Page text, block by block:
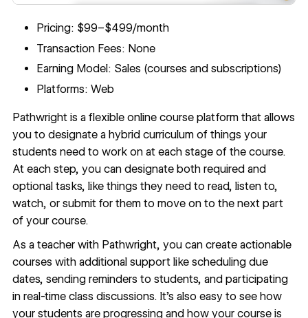
Pricing: $99–$499/month
Transaction Fees: None
Earning Model: Sales (courses and subscriptions)
Platforms: Web
Pathwrightis a flexible online course platform that allows
you to designate a hybrid curriculum of things your
students need to work on at each stage of the course.
At each step, you can designate both required and
optional tasks, like things they need to read, listen to,
watch, or submit for them to move on to the next part
of your course.
As a teacher with Pathwright, you can create actionable
courses with additional support like scheduling due
dates, sending reminders to students, and participating
in real-time class discussions. It’s also easy to see how
your students are progressing and how your course is